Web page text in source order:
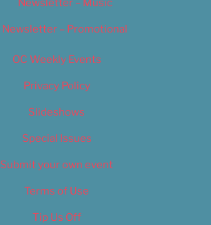
Newsletter – Music
Newsletter – Promotional
OC Weekly Events
Privacy Policy
Slideshows
Special Issues
Submit your own event
Terms of Use
Tip Us Off